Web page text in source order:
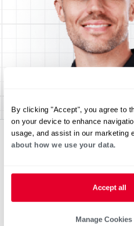
By clicking "Accept", you agree to
on your device to enhance
usage, and assist in our marketing
about how we use your data.
Accept all
Manage Cookies